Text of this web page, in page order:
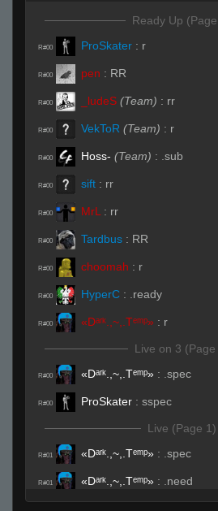
Ready Up
R#00 ProSkater : r
R#00 pen : RR
R#00 _ludeS (Team) : rr
R#00 VekToR (Team) : r
R#00 Hoss- (Team) : .sub
R#00 sift : rr
R#00 MrL : rr
R#00 Tardbus : RR
R#00 choomah : r
R#00 HyperC : .ready
R#00 «Dᵃʳᵏ.,~,.Tᵉᵐᵖ» : r
Live on 3 (Page
R#00 «Dᵃʳᵏ.,~,.Tᵉᵐᵖ» : .spec
R#00 ProSkater : sspec
Live (Page 1)
R#01 «Dᵃʳᵏ.,~,.Tᵉᵐᵖ» : .spec
R#01 «Dᵃʳᵏ.,~,.Tᵉᵐᵖ» : .need